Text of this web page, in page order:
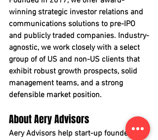
winning strategic investor relations and
communications solutions to pre-IPO
and publicly traded companies. Industry-
agnostic, we work closely with a select
group of of US and non-US clients that
exhibit robust growth prospects, solid
management teams, and a strong
defensible market position.
About Aery Advisors
Aery Advisors help start-up founders